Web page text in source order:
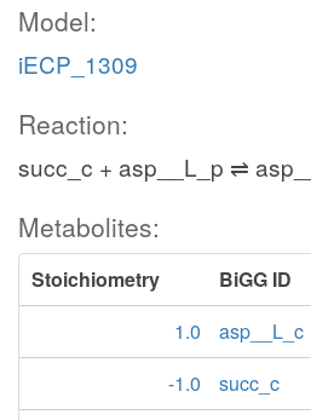
Model:
iECP_1309
Reaction:
succ_c + asp__L_p ⇌
Metabolites:
Stoichiometry BiGG ID
1.0
asp__L_c
-1.0
succ_c